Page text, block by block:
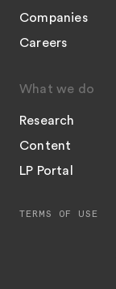
Companies
Careers
What we do
Research
Content
LP Portal
TERMS OF USE